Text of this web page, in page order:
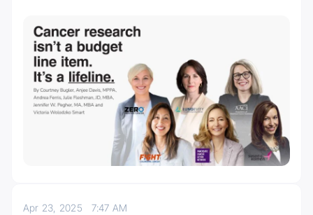
Apr 23, 2025 7:47 AM